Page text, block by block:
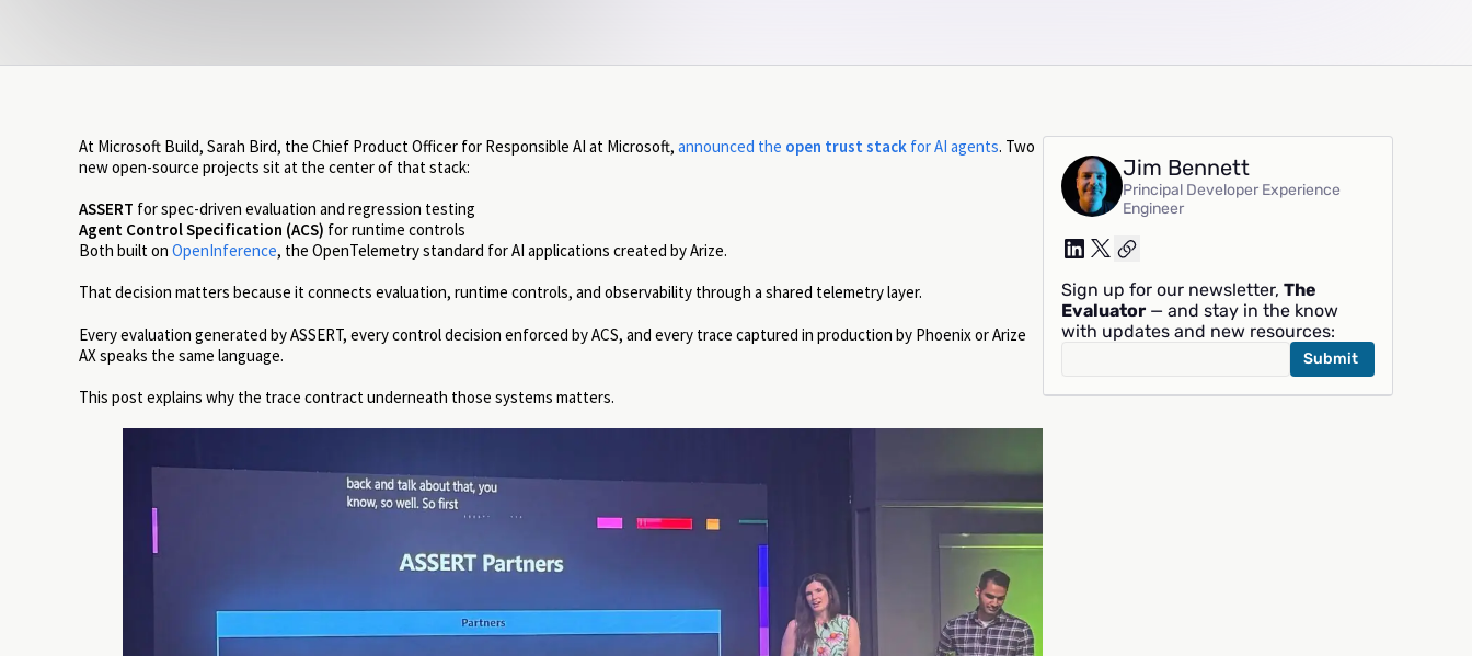
At Microsoft Build, Sarah Bird, the Chief Product Officer for Responsible AI at Microsoft, announced the open trust stack for AI agents. Two
new open-source projects sit at the center of that stack:
ASSERT for spec-driven evaluation and regression testing
Agent Control Specification (ACS) for runtime controls
Both built on OpenInference, the OpenTelemetry standard for AI applications created by Arize.
That decision matters because it connects evaluation, runtime controls, and observability through a shared telemetry layer.
Every evaluation generated by ASSERT, every control decision enforced by ACS, and every trace captured in production by Phoenix or Arize
AX speaks the same language.
This post explains why the trace contract underneath those systems matters.
Jim Bennett
Principal Developer Experience
Engineer
Sign up for our newsletter, The
Evaluator — and stay in the know
with updates and new resources: